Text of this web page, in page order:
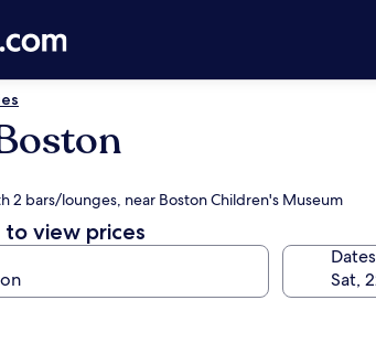
2 bars/lounges, near Boston Children's Museum
view prices
Dates